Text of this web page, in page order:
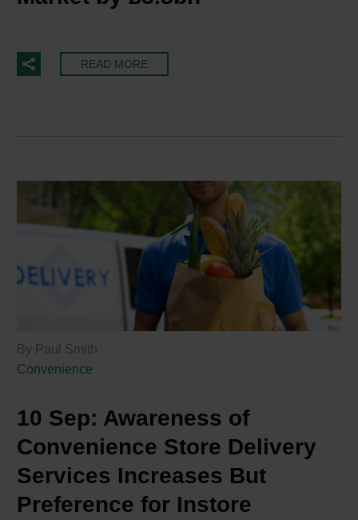
READ MORE
By Paul Smith
Convenience
10 Sep: Awareness of
Convenience Store Delivery
Services Increases But
Preference for Instore